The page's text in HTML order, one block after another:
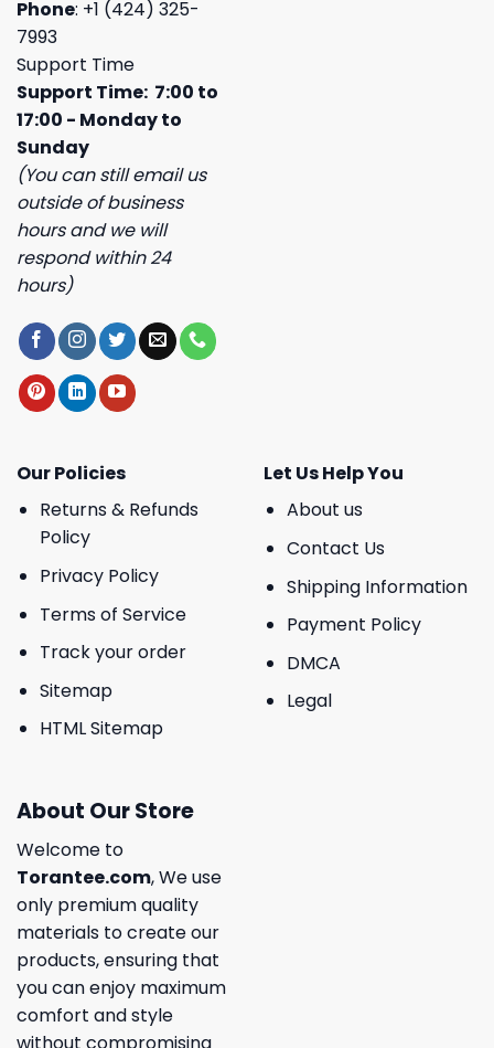
Phone: +1 (424) 325-
7993
Support Time
Support Time: 7:00 to
17:00 - Monday to
Sunday
(You can still email us
outside of business
hours and we will
respond within 24
hours)
Our Policies
Returns & Refunds
Policy
Privacy Policy
Terms of Service
Track your order
Sitemap
HTML Sitemap
Let Us Help You
About us
Contact Us
Shipping Information
Payment Policy
DMCA
Legal
About Our Store
Welcome to
Torantee.com, We use
only premium quality
materials to create our
products, ensuring that
you can enjoy maximum
comfort and style
without compromising